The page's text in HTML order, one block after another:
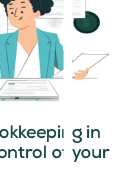
in
of your